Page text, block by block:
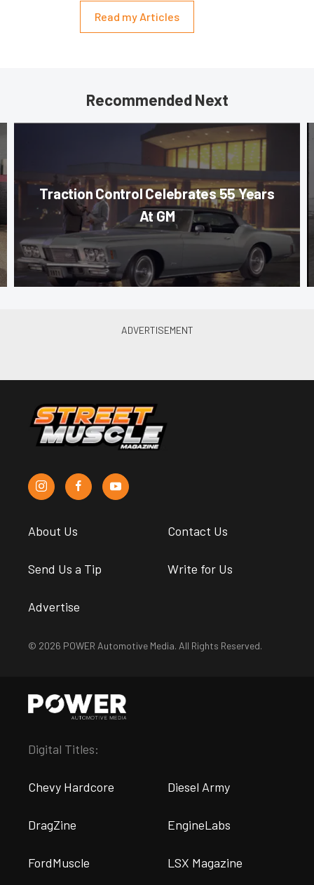
Read my Articles
Recommended Next
Traction Control Celebrates 55 Years
At GM
About Us Contact Us
Send Us a Tip Write for Us
Advertise
© 2026 POWER Automotive Media. All Rights Reserved.
Digital Titles:
Chevy Hardcore Diesel Army
DragZine EngineLabs
FordMuscle LSX Magazine